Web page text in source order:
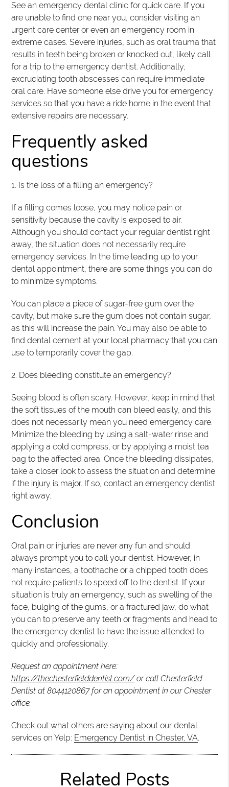
See an emergency dental clinic for quick care. If you
are unable to find one near you, consider visiting an
urgent care center or even an emergency room in
extreme cases. Severe injuries, such as oral trauma that
results in teeth being broken or knocked out, likely call
for a trip to the emergency dentist. Additionally,
excruciating tooth abscesses can require immediate
oral care. Have someone else drive you for emergency
services so that you have a ride home in the event that
extensive repairs are necessary.
Frequently asked
questions
1. Is the loss of a filling an emergency?
If a filling comes loose, you may notice pain or
sensitivity because the cavity is exposed to air.
Although you should contact your regular dentist right
away, the situation does not necessarily require
emergency services. In the time leading up to your
dental appointment, there are some things you can do
to minimize symptoms.
You can place a piece of sugar-free gum over the
cavity, but make sure the gum does not contain sugar,
as this will increase the pain. You may also be able to
find dental cement at your local pharmacy that you can
use to temporarily cover the gap.
2. Does bleeding constitute an emergency?
Seeing blood is often scary. However, keep in mind that
the soft tissues of the mouth can bleed easily, and this
does not necessarily mean you need emergency care.
Minimize the bleeding by using a salt-water rinse and
applying a cold compress, or by applying a moist tea
bag to the affected area. Once the bleeding dissipates,
take a closer look to assess the situation and determine
if the injury is major. If so, contact an emergency dentist
right away.
Conclusion
Oral pain or injuries are never any fun and should
always prompt you to call your dentist. However, in
many instances, a toothache or a chipped tooth does
not require patients to speed off to the dentist. If your
situation is truly an emergency, such as swelling of the
face, bulging of the gums, or a fractured jaw, do what
you can to preserve any teeth or fragments and head to
the emergency dentist to have the issue attended to
quickly and professionally.
Request an appointment here:
https://thechesterfielddentist.com/or call Chesterfield
Dentist at8044120867for an appointment in our Chester
office.
Check out what others are saying about our dental
services on Yelp: Emergency Dentist in Chester, VA.
Related Posts